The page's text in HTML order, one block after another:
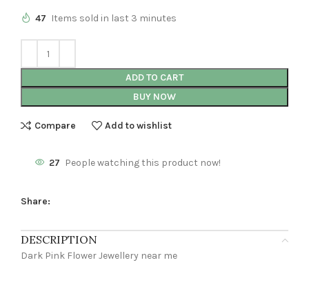
47 Items sold in last 3 minutes
ADD TO CART
BUY NOW
Compare Add to wishlist
27 People watching this product now!
Share:
DESCRIPTION
Dark Pink Flower Jewellery near me